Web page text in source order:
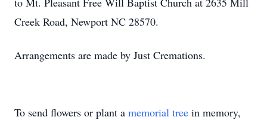
Creek Road, Newport NC 28570.
Arrangements are made by Just Cremations.
To send flowers or plant a memorial tree in memory,